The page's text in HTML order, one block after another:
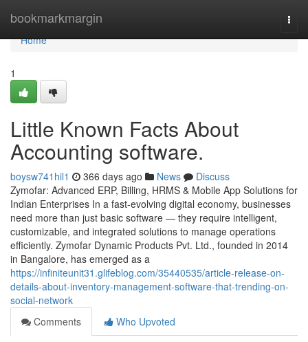
bookmarkmargin
Home
Home
1
Little Known Facts About
Accounting software.
boysw741hil1 366 days ago News
Discuss
Zymofar: Advanced ERP, Billing, HRMS & Mobile App Solutions for
Indian Enterprises In a fast-evolving digital economy, businesses
need more than just basic software — they require intelligent,
customizable, and integrated solutions to manage operations
efficiently. Zymofar Dynamic Products Pvt. Ltd., founded in 2014
in Bangalore, has emerged as a
https://infiniteunit31.glifeblog.com/35440535/article-release-on-
details-about-inventory-management-software-that-trending-on-
social-network
Comments
Who Upvoted